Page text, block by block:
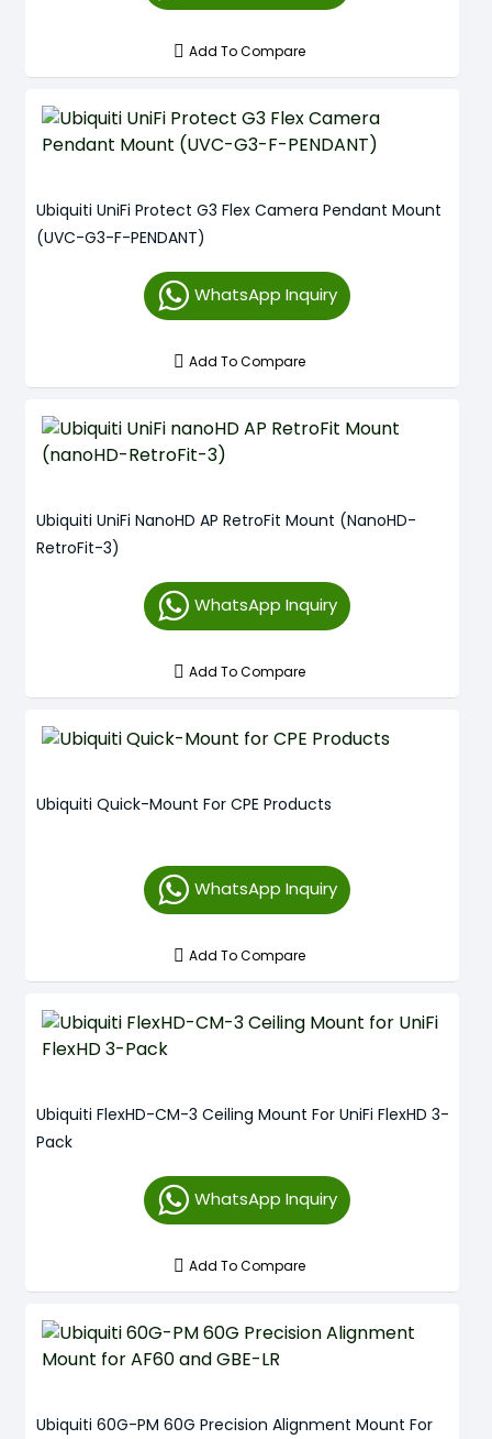
Add To Compare
Ubiquiti UniFi Protect G3 Flex Camera Pendant Mount
(UVC-G3-F-PENDANT)
WhatsApp Inquiry
Add To Compare
Ubiquiti UniFi NanoHD AP RetroFit Mount (nanoHD-
RetroFit-3)
WhatsApp Inquiry
Add To Compare
Ubiquiti Quick-Mount For CPE Products
WhatsApp Inquiry
Add To Compare
Ubiquiti FlexHD-CM-3 Ceiling Mount For UniFi FlexHD 3-
Pack
WhatsApp Inquiry
Add To Compare
Ubiquiti 60G-PM 60G Precision Alignment Mount For